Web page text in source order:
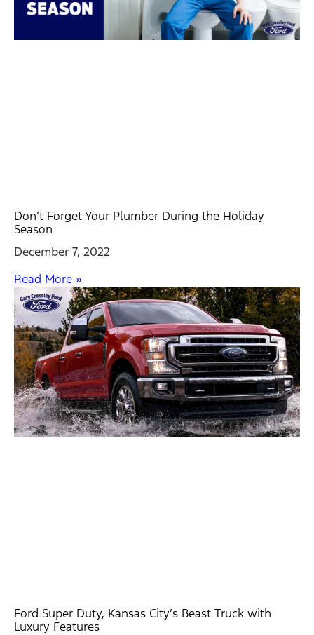
Don’t Forget Your Plumber During the Holiday
Season
December 7, 2022
Read More »
Ford Super Duty, Kansas City’s Beast Truck with
Luxury Features